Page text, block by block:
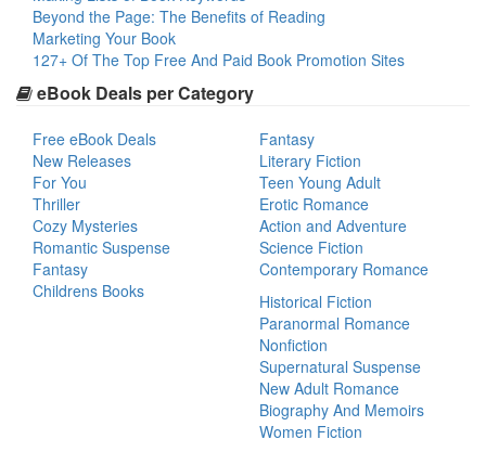
Beyond the Page: The Benefits of Reading
Marketing Your Book
127+ Of The Top Free And Paid Book Promotion Sites
eBook Deals per Category
Free eBook Deals
New Releases
For You
Thriller
Cozy Mysteries
Romantic Suspense
Fantasy
Childrens Books
Fantasy
Literary Fiction
Teen Young Adult
Erotic Romance
Action and Adventure
Science Fiction
Contemporary Romance
Historical Fiction
Paranormal Romance
Nonfiction
Supernatural Suspense
New Adult Romance
Biography And Memoirs
Women Fiction